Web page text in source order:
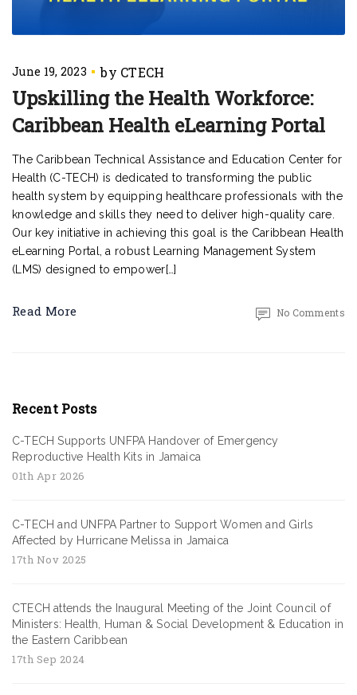
June 19, 2023
Upskilling the Health Workforce:
Caribbean Health eLearning Portal
The Caribbean Technical Assistance and Education Center for
Health (C-TECH) is dedicated to transforming the public
health system by equipping healthcare professionals with the
knowledge and skills they need to deliver high-quality care.
Our key initiative in achieving this goal is the Caribbean Health
eLearning Portal, a robust Learning Management System
(LMS) designed to empower[…]
Read More No Comments
Recent Posts
C-TECH Supports UNFPA Handover of Emergency
Reproductive Health Kits in Jamaica
01th Apr 2026
C-TECH and UNFPA Partner to Support Women and Girls
Affected by Hurricane Melissa in Jamaica
17th Nov 2025
CTECH attends the Inaugural Meeting of the Joint Council of
Ministers: Health, Human & Social Development & Education in
the Eastern Caribbean
17th Sep 2024